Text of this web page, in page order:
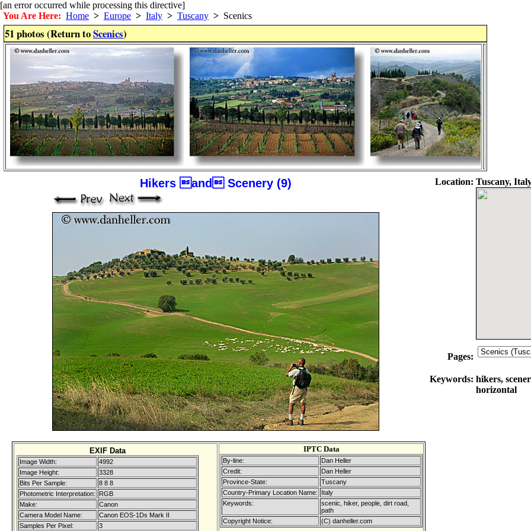
[an error occurred while processing this directive]
You Are Here: Home > Europe > Italy > Tuscany > Scenics
51 photos (Return toScenics)
Hikers and Scenery (9)
EXIF Data
Image Width:
4992
Image Height:
3328
Bits Per Sample:
8 8 8
Photometric Interpretation:
RGB
Make:
Canon
Camera Model Name:
Canon EOS-1Ds Mark II
Samples Per Pixel:
3
IPTC Data
By-line:
Dan Heller
Credit:
Dan Heller
Province-State:
Tuscany
Country-Primary Location Name:
Italy
Keywords:
scenic, hiker, people, dirt road,
path
Copyright Notice:
(C) danheller.com
Location: Tuscany,
Pages:
Keywords: hikers,
horizontal